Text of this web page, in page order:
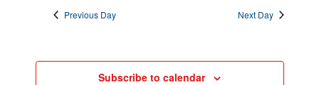
Previous Day Next Day
Subscribe to calendar